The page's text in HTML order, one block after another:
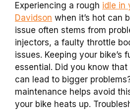
Experiencing a rough idle in
Davidson when it’s hot can
issue often stems from
injectors, a faulty throttle
issues. Keeping your bike’s
essential. Did you know
can lead to bigger
maintenance helps avoid
your bike heats up.